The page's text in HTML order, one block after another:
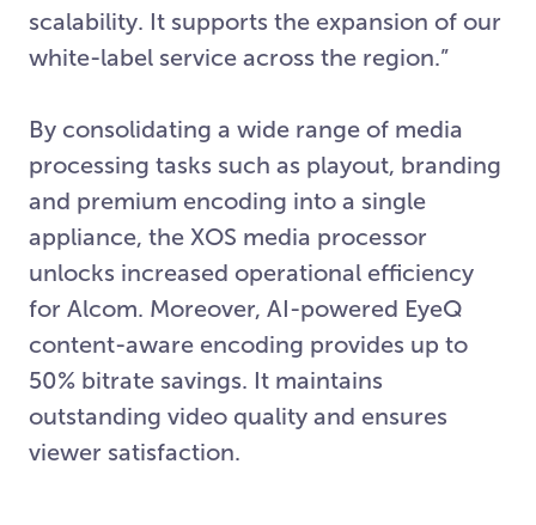
scalability. It supports the expansion of our
white-label service across the region.”
By consolidating a wide range of media
processing tasks such as playout, branding
and premium encoding into a single
appliance, the XOS media processor
unlocks increased operational efficiency
for Alcom. Moreover, AI-powered EyeQ
content-aware encoding provides up to
50% bitrate savings. It maintains
outstanding video quality and ensures
viewer satisfaction.